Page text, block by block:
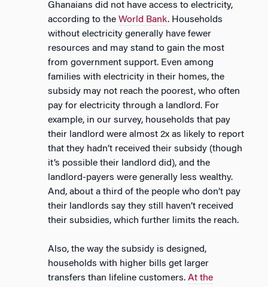
Ghanaians did not have access to electricity,
according to the World Bank. Households
without electricity generally have fewer
resources and may stand to gain the most
from government support. Even among
families with electricity in their homes, the
subsidy may not reach the poorest, who often
pay for electricity through a landlord. For
example, in our survey, households that pay
their landlord were almost 2x as likely to report
that they hadn’t received their subsidy (though
it’s possible their landlord did), and the
landlord-payers were generally less wealthy.
And, about a third of the people who don’t pay
their landlords say they still haven’t received
their subsidies, which further limits the reach.
Also, the way the subsidy is designed,
households with higher bills get larger
transfers than lifeline customers. At the